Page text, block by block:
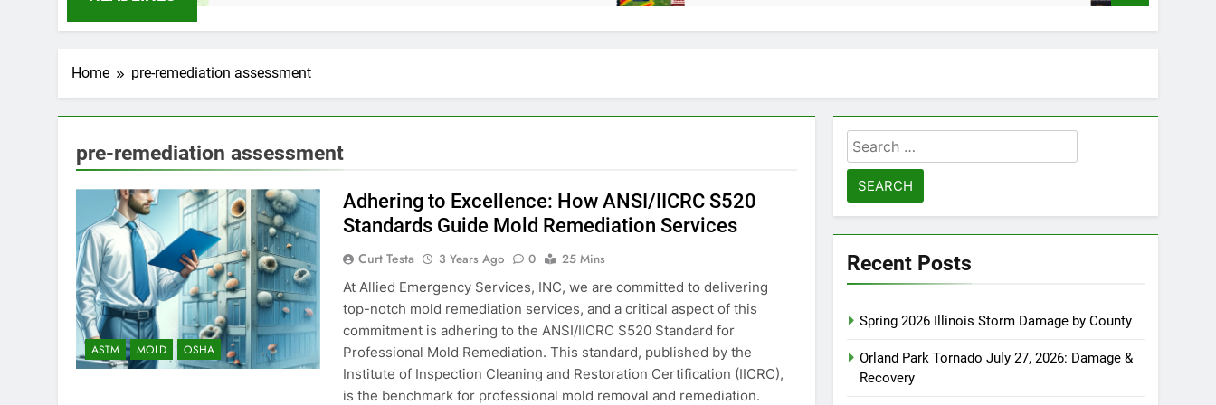
Home pre-remediation assessment
pre-remediation assessment
ASTM MOLD OSHA
Adhering to Excellence: How ANSI/IICRC S520
Standards Guide Mold Remediation Services
Curt Testa 3 Years Ago 0
25 Mins
At Allied Emergency Services, INC, we are committed to delivering
top-notch mold remediation services, and a critical aspect of this
commitment is adhering to the ANSI/IICRC S520 Standard for
Professional Mold Remediation. This standard, published by the
Institute of Inspection Cleaning and Restoration Certification (IICRC),
is the benchmark for professional mold removal and remediation.
Search
for:
Recent Posts
Spring 2026 Illinois Storm Damage by County
Orland Park Tornado July 27, 2026: Damage &
Recovery